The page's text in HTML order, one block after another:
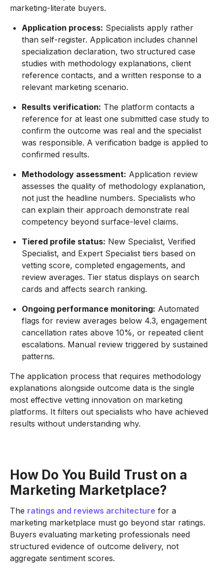
marketing-literate buyers.
Application process: Specialists apply rather
than self-register. Application includes channel
specialization declaration, two structured case
studies with methodology explanations, client
reference contacts, and a written response to a
relevant marketing scenario.
Results verification: The platform contacts a
reference for at least one submitted case study to
confirm the outcome was real and the specialist
was responsible. A verification badge is applied to
confirmed results.
Methodology assessment: Application review
assesses the quality of methodology explanation,
not just the headline numbers. Specialists who
can explain their approach demonstrate real
competency beyond surface-level claims.
Tiered profile status: New Specialist, Verified
Specialist, and Expert Specialist tiers based on
vetting score, completed engagements, and
review averages. Tier status displays on search
cards and affects search ranking.
Ongoing performance monitoring: Automated
flags for review averages below 4.3, engagement
cancellation rates above 10%, or repeated client
escalations. Manual review triggered by sustained
patterns.
The application process that requires methodology
explanations alongside outcome data is the single
most effective vetting innovation on marketing
platforms. It filters out specialists who have achieved
results without understanding why.
How Do You Build Trust on a
Marketing Marketplace?
The ratings and reviews architecture for a
marketing marketplace must go beyond star ratings.
Buyers evaluating marketing professionals need
structured evidence of outcome delivery, not
aggregate sentiment scores.